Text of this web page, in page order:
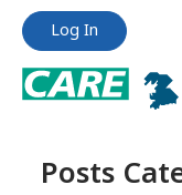
Jump
content
Jump
content
Log In
Posts